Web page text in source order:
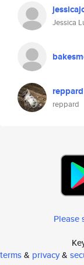
Jessica
reppard
reppard
Please
terms& privacy&